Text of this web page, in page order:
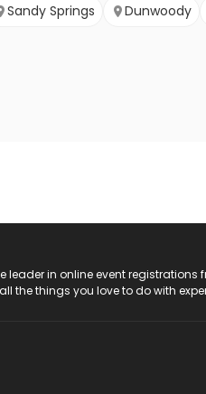
Sandy Springs Dunwoody
leader in online event
the things you love to do with